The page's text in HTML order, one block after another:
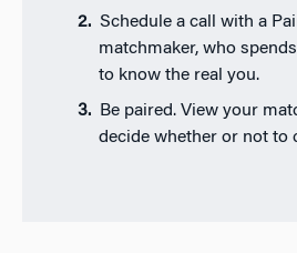
Schedule a call with a
matchmaker, who
to know the real you.
Be paired. View your
decide whether or not to